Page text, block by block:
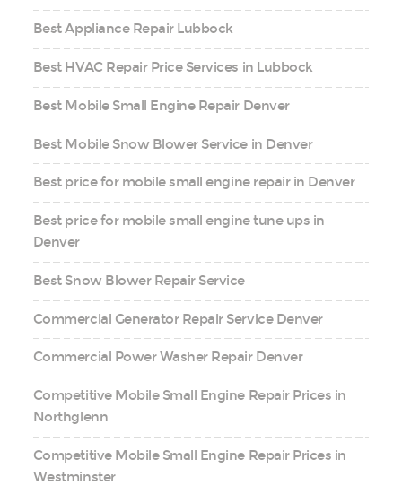
Best Appliance Repair Lubbock
Best HVAC Repair Price Services in Lubbock
Best Mobile Small Engine Repair Denver
Best Mobile Snow Blower Service in Denver
Best price for mobile small engine repair in Denver
Best price for mobile small engine tune ups in
Denver
Best Snow Blower Repair Service
Commercial Generator Repair Service Denver
Commercial Power Washer Repair Denver
Competitive Mobile Small Engine Repair Prices in
Northglenn
Competitive Mobile Small Engine Repair Prices in
Westminster